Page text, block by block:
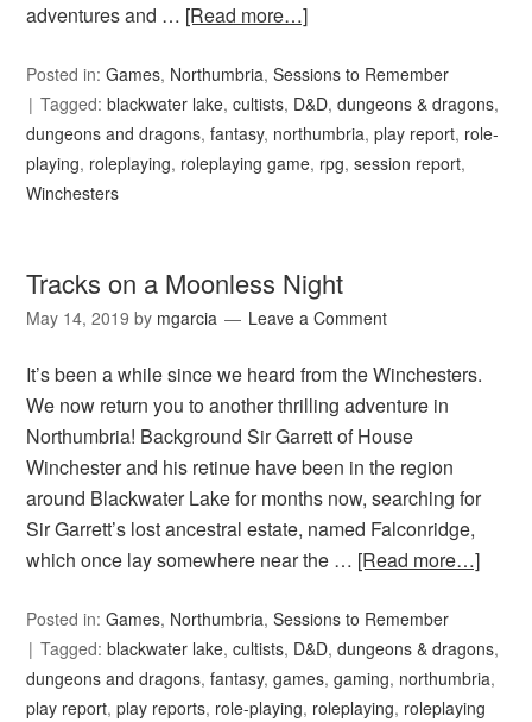
adventures and … [Read more…]
Posted in:Games, Northumbria,Sessions to Remember
Tagged:blackwater lake,cultists, D&D,dungeons & dragons,
dungeons and dragons,fantasy, northumbria,play report, role-
playing, roleplaying, roleplaying game, rpg,session report,
Winchesters
Tracks on a Moonless Night
May 14, 2019 by mgarcia Leave a Comment
It’s been a while since we heard from the Winchesters.
We now return you to another thrilling adventure in
Northumbria! Background Sir Garrett of House
Winchester and his retinue have been in the region
around Blackwater Lake for months now, searching for
Sir Garrett’s lost ancestral estate, named Falconridge,
which once lay somewhere near the … [Read more…]
Posted in:Games, Northumbria,Sessions to Remember
Tagged:blackwater lake,cultists, D&D,dungeons & dragons,
dungeons and dragons,fantasy,games,gaming, northumbria,
play report,play reports, role-playing, roleplaying, roleplaying